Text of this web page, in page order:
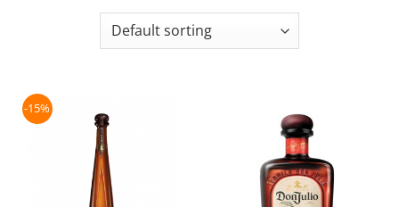
-15%